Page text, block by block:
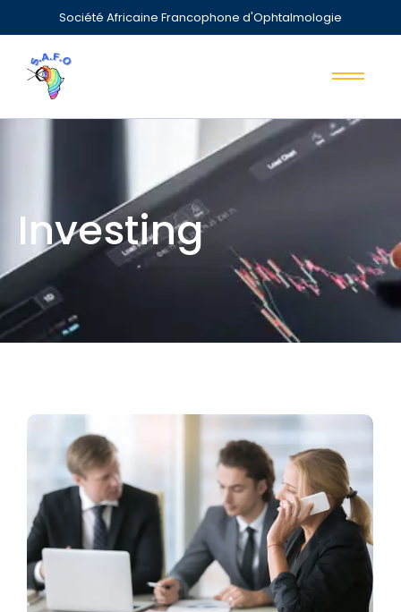
Société Africaine Francophone d'Ophtalmologie
Investing